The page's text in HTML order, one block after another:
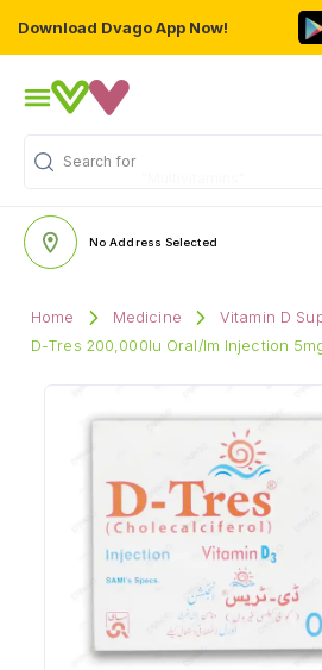
Download Dvago App Now!
Search for
No Address Selected
Home Medicine
Vitamin D
D-Tres 200,000Iu Oral/Im Injection